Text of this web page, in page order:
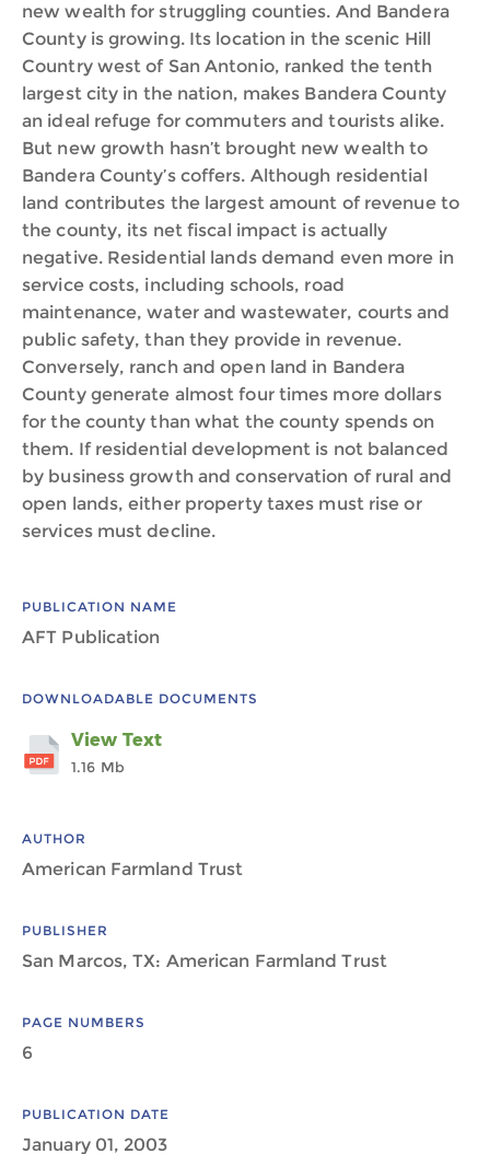
new wealth for struggling counties. And Bandera
County is growing. Its location in the scenic Hill
Country west of San Antonio, ranked the tenth
largest city in the nation, makes Bandera County
an ideal refuge for commuters and tourists alike.
But new growth hasn’t brought new wealth to
Bandera County’s coffers. Although residential
land contributes the largest amount of revenue to
the county, its net fiscal impact is actually
negative. Residential lands demand even more in
service costs, including schools, road
maintenance, water and wastewater, courts and
public safety, than they provide in revenue.
Conversely, ranch and open land in Bandera
County generate almost four times more dollars
for the county than what the county spends on
them. If residential development is not balanced
by business growth and conservation of rural and
open lands, either property taxes must rise or
services must decline.
PUBLICATION NAME
AFT Publication
DOWNLOADABLE DOCUMENTS
View Text
1.16 Mb
AUTHOR
American Farmland Trust
PUBLISHER
San Marcos, TX: American Farmland Trust
PAGE NUMBERS
6
PUBLICATION DATE
January 01, 2003